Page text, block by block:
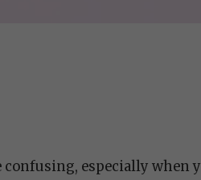
especially when